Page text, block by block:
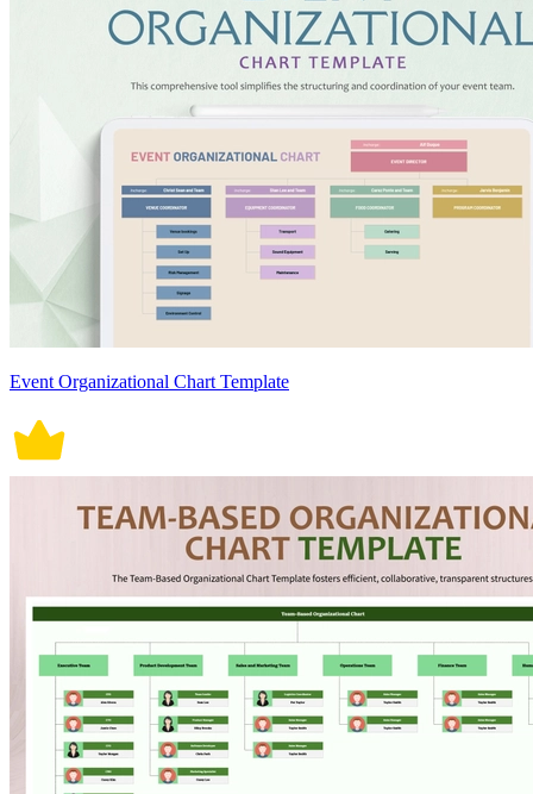
Event Organizational Chart Template